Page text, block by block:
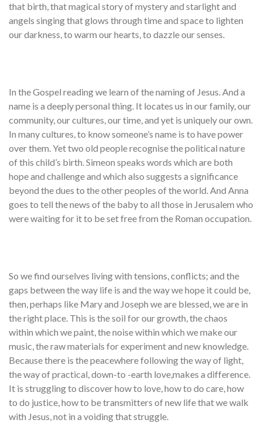
that birth, that magical story of mystery and starlight and
angels singing that glows through time and space to lighten
our darkness, to warm our hearts, to dazzle our senses.
In the Gospel reading we learn of the naming of Jesus. And a
name is a deeply personal thing. It locates us in our family, our
community, our cultures, our time, and yet is uniquely our own.
In many cultures, to know someone’s name is to have power
over them. Yet two old people recognise the political nature
of this child’s birth. Simeon speaks words which are both
hope and challenge and which also suggests a significance
beyond the dues to the other peoples of the world. And Anna
goes to tell the news of the baby to all those in Jerusalem who
were waiting for it to be set free from the Roman occupation.
So we find ourselves living with tensions, conflicts; and the
gaps between the way life is and the way we hope it could be,
then, perhaps like Mary and Joseph we are blessed, we are in
the right place. This is the soil for our growth, the chaos
within which we paint, the noise within which we make our
music, the raw materials for experiment and new knowledge.
Because there is the peacewhere following the way of light,
the way of practical, down-to -earth love,makes a difference.
It is struggling to discover how to love, how to do care, how
to do justice, how to be transmitters of new life that we walk
with Jesus, not in a voiding that struggle.